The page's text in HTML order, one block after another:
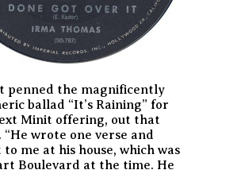
penned the magnificently
ballad “It’s Raining” for
Minit offering, out that
“He wrote one verse and
me at his house, which was
Boulevard at the time. He